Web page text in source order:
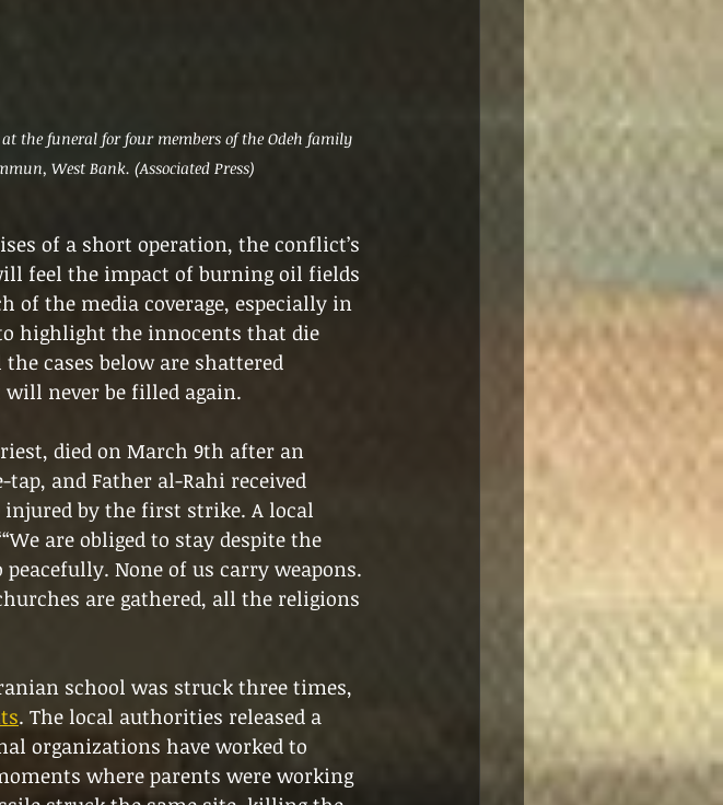
the funeral for four members of the Odeh family
West Bank. (Associated Press)
of a short operation, the conflict’s
feel the impact of burning oil fields
of the media coverage, especially in
to highlight the innocents that die
cases below are shattered
never be filled again.
died on March 9th after an
and Father al-Rahi received
by the first strike. A local
are obliged to stay despite the
None of us carry weapons.
are gathered, all the religions
school was struck three times,
. The local authorities released a
organizations have worked to
where parents were working